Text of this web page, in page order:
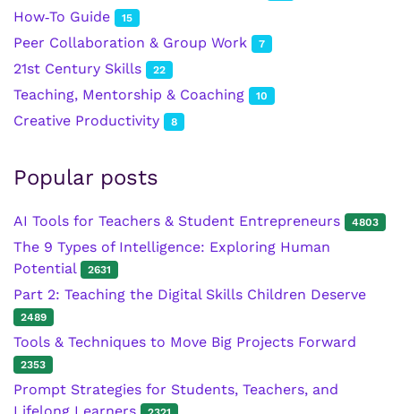
How‑To Guide 15
Peer Collaboration & Group Work 7
21st Century Skills 22
Teaching, Mentorship & Coaching 10
Creative Productivity 8
Popular posts
AI Tools for Teachers & Student Entrepreneurs 4803
The 9 Types of Intelligence: Exploring Human
Potential
2631
Part 2: Teaching the Digital Skills Children Deserve
2489
Tools & Techniques to Move Big Projects Forward
2353
Prompt Strategies for Students, Teachers, and